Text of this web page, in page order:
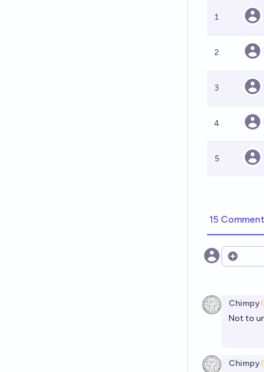
1
2
3
4
5
15
Open
Chimpy
Not to
Chimpy